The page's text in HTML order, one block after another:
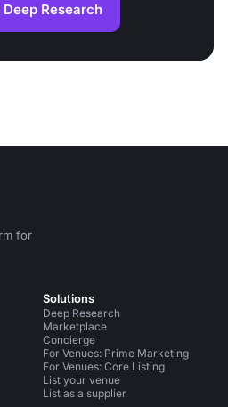
Research
for
Instagram
Solutions
Deep Research
Marketplace
Concierge
For Venues: Prime Marketing
For Venues: Core Listing
List your venue
List as a supplier